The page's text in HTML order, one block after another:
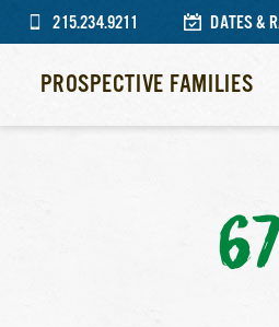
215.234.9211 DATES &
PROSPECTIVE FAMILIES